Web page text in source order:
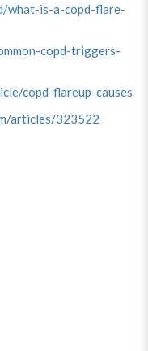
what-is-a-copd-flare-
copd-triggers-
copd-flareup-causes
articles/323522